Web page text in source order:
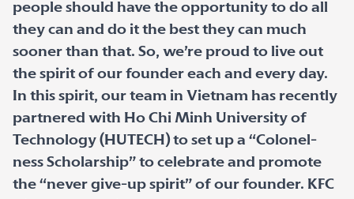
people should have the opportunity to do all
they can and do it the best they can much
sooner than that. So, we’re proud to live out
the spirit of our founder each and every day.
In this spirit, our team in Vietnam has recently
partnered with Ho Chi Minh University of
Technology (HUTECH) to set up a “Colonel-
ness Scholarship” to celebrate and promote
the “never give-up spirit” of our founder. KFC